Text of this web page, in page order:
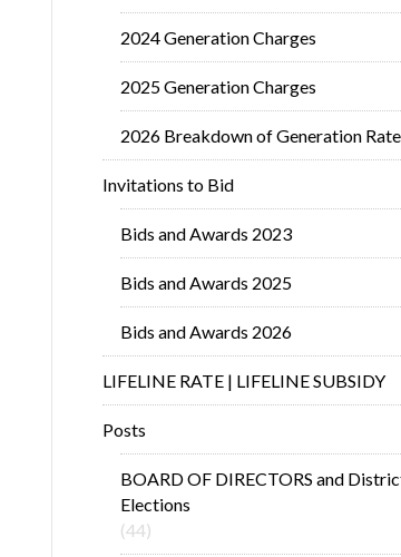
2024 Generation Charges
2025 Generation Charges
2026 Breakdown of Generation
Invitations to Bid
Bids and Awards 2023
Bids and Awards 2025
Bids and Awards 2026
LIFELINE RATE | LIFELINE SUBSIDY
Posts
BOARD OF DIRECTORS and
Elections
(44)